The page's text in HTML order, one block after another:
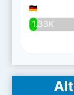
1.33K